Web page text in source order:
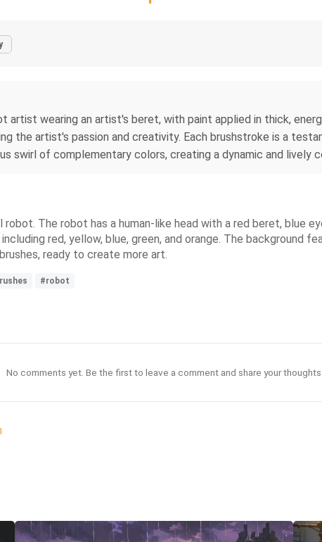
artist wearing an artist's beret, with paint applied in thick,
the artist's passion and creativity. Each brushstroke is a
swirl of complementary colors, creating a dynamic and lively
The robot has a human-like head with a red beret, blue
red, yellow, blue, green, and orange. The background
ready to create more art.
#robot
No comments yet. Be the first to leave a comment and share your